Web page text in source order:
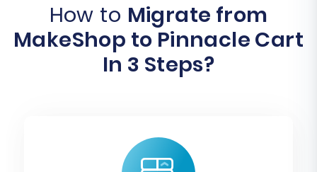
How to Migrate from
MakeShop to Pinnacle Cart
In 3 Steps?